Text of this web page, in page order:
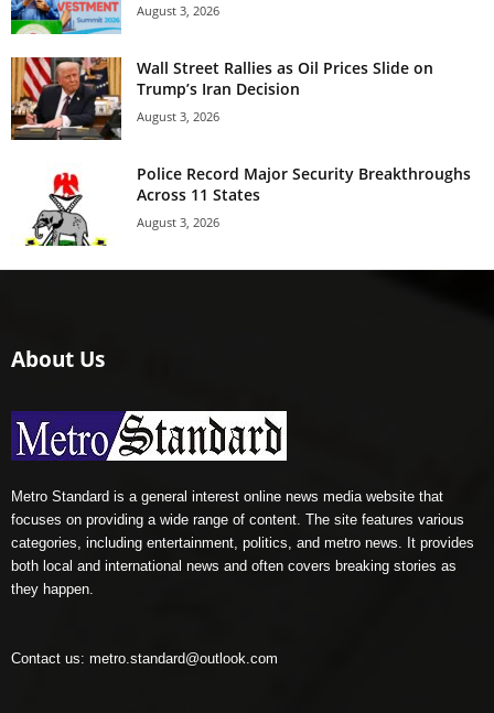
August 3, 2026
Wall Street Rallies as Oil Prices Slide on
Trump’s Iran Decision
August 3, 2026
Police Record Major Security Breakthroughs
Across 11 States
August 3, 2026
About Us
Metro Standard is a general interest online news media website that
focuses on providing a wide range of content. The site features various
categories, including entertainment, politics, and metro news. It provides
both local and international news and often covers breaking stories as
they happen.
Contact us: metro.standard@outlook.com